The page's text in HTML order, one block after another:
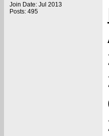
Join Date: Jul 2013
Posts: 495